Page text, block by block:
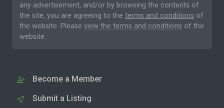
any advertisement, and/or by browsing the contents of
the site, you are agreeing to the terms and conditions of
the website. Please view the terms and conditions of the
website.
Become a Member
Submit a Listing